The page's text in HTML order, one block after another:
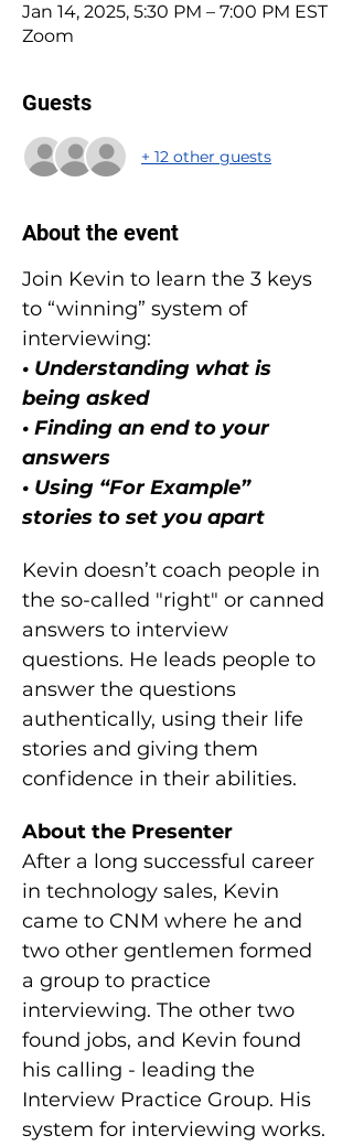
Jan 14, 2025, 5:30 PM – 7:00 PM EST
Zoom
Guests
+ 12 other guests
About the event
Join Kevin to learn the 3 keys
to “winning” system of
interviewing:
• Understanding what is
being asked
• Finding an end to your
answers
• Using “For Example”
stories to set you apart
Kevin doesn’t coach people in
the so-called "right" or canned
answers to interview
questions. He leads people to
answer the questions
authentically, using their life
stories and giving them
confidence in their abilities.
About the Presenter
After a long successful career
in technology sales, Kevin
came to CNM where he and
two other gentlemen formed
a group to practice
interviewing. The other two
found jobs, and Kevin found
his calling - leading the
Interview Practice Group. His
system for interviewing works.